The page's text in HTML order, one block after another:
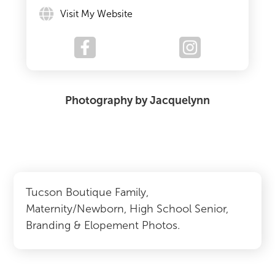
Visit My Website
Photography by Jacquelynn
Tucson Boutique Family,
Maternity/Newborn, High School Senior,
Branding & Elopement Photos.